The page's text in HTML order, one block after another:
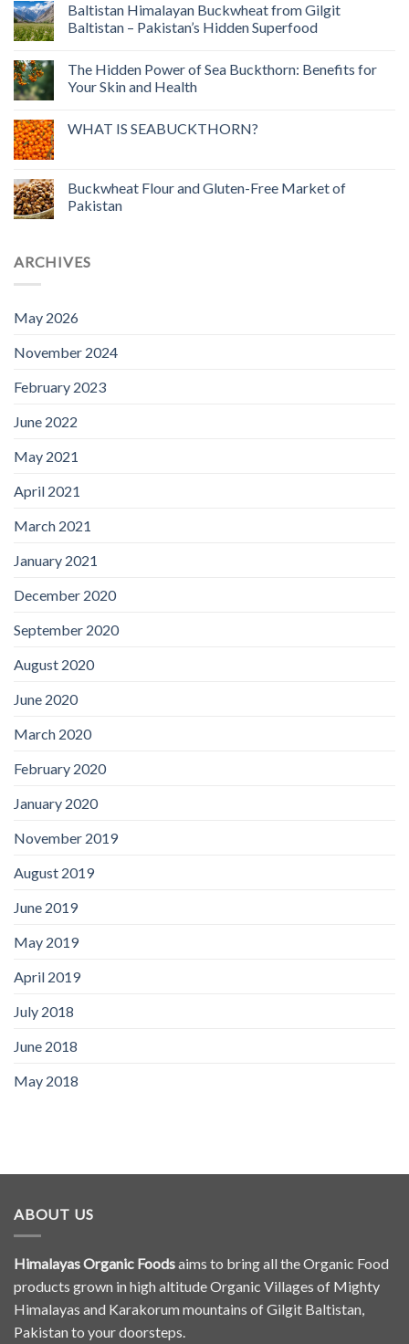
Baltistan Himalayan Buckwheat from Gilgit
Baltistan – Pakistan’s Hidden Superfood
The Hidden Power of Sea Buckthorn: Benefits for
Your Skin and Health
WHAT IS SEABUCKTHORN?
Buckwheat Flour and Gluten-Free Market of
Pakistan
ARCHIVES
May 2026
November 2024
February 2023
June 2022
May 2021
April 2021
March 2021
January 2021
December 2020
September 2020
August 2020
June 2020
March 2020
February 2020
January 2020
November 2019
August 2019
June 2019
May 2019
April 2019
July 2018
June 2018
May 2018
ABOUT US
Himalayas Organic Foodsaims to bring all the Organic Food
products grown in high altitude Organic Villages of Mighty
Himalayas and Karakorum mountains of Gilgit Baltistan,
Pakistan to your doorsteps.